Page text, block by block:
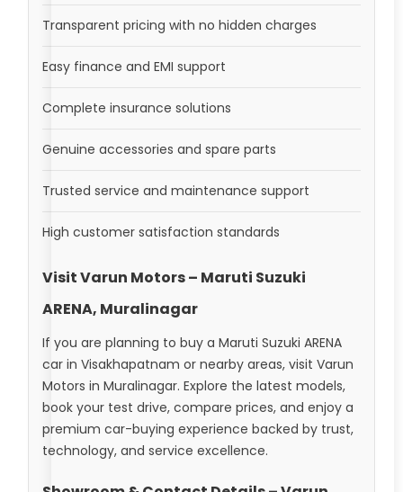
Transparent pricing with no hidden charges
Easy finance and EMI support
Complete insurance solutions
Genuine accessories and spare parts
Trusted service and maintenance support
High customer satisfaction standards
Visit Varun Motors – Maruti Suzuki
ARENA, Muralinagar
If you are planning to buy a Maruti Suzuki ARENA
car in Visakhapatnam or nearby areas, visit Varun
Motors in Muralinagar. Explore the latest models,
book your test drive, compare prices, and enjoy a
premium car-buying experience backed by trust,
technology, and service excellence.